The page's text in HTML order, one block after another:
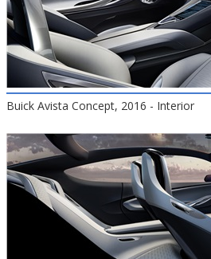
Buick Avista Concept, 2016 - Interior